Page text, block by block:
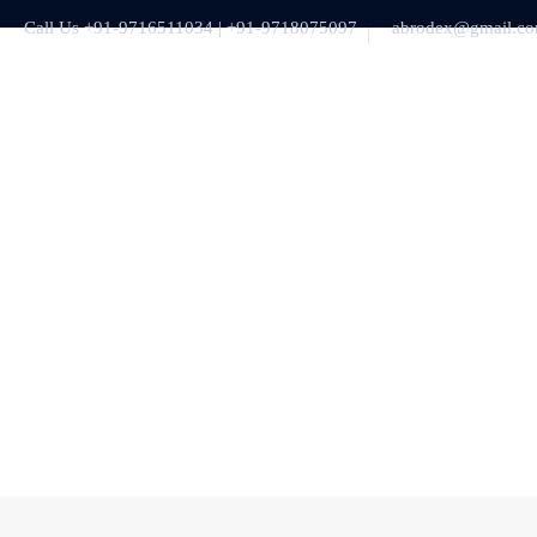
Call Us +91-9716511034 | +91-9718075097